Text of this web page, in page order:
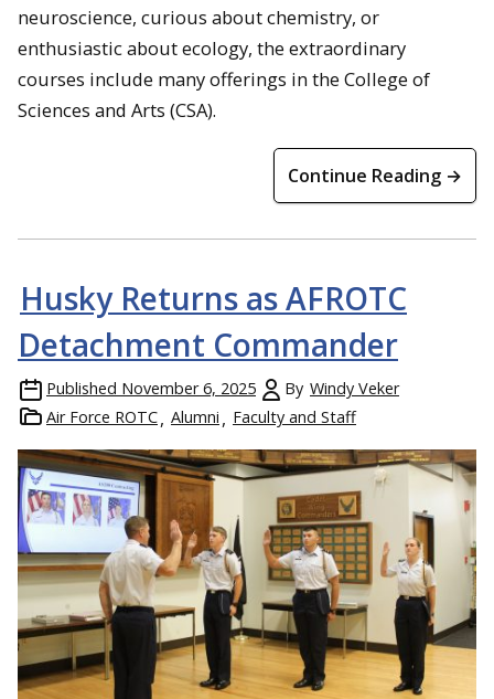
neuroscience, curious about chemistry, or
enthusiastic about ecology, the extraordinary
courses include many offerings in the College of
Sciences and Arts (CSA).
Continue Reading →
Husky Returns as AFROTC
Detachment Commander
Published November 6, 2025 By Windy Veker
Air Force ROTC
Alumni Faculty and Staff